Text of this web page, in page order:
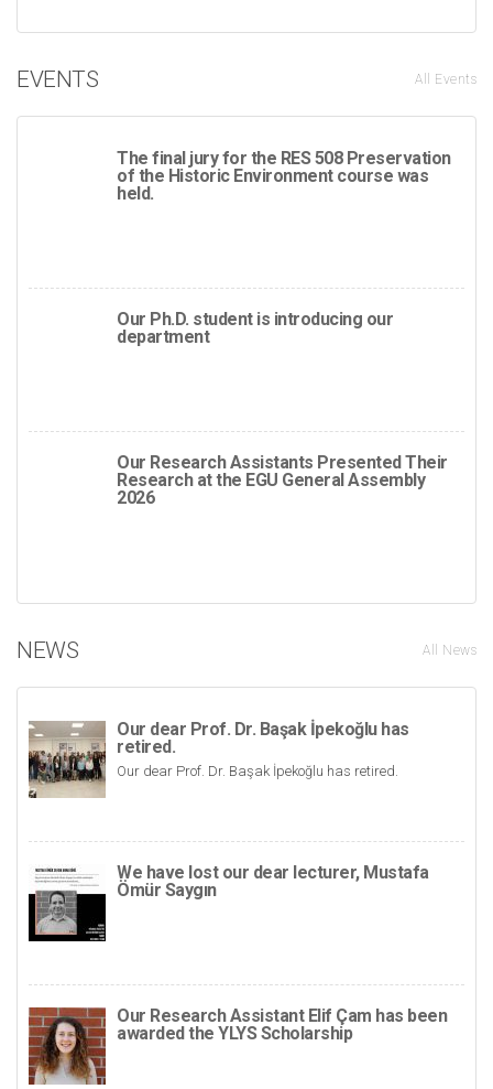
EVENTS All Events
The final jury for the RES 508 Preservation
of the Historic Environment course was
held.
Our Ph.D. student is introducing our
department
Our Research Assistants Presented Their
Research at the EGU General Assembly
2026
NEWS All News
Our dear Prof. Dr. Başak İpekoğlu has
retired.
Our dear Prof. Dr. Başak İpekoğlu has retired.
We have lost our dear lecturer, Mustafa
Ömür Saygın
Our Research Assistant Elif Çam has been
awarded the YLYS Scholarship